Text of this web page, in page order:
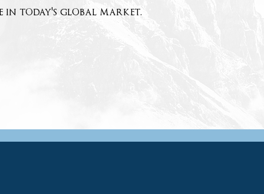
in today's global market.